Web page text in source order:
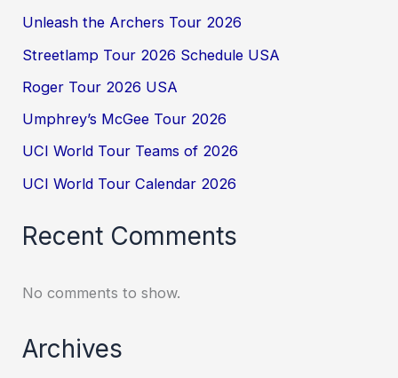
Unleash the Archers Tour 2026
Streetlamp Tour 2026 Schedule USA
Roger Tour 2026 USA
Umphrey’s McGee Tour 2026
UCI World Tour Teams of 2026
UCI World Tour Calendar 2026
Recent Comments
No comments to show.
Archives